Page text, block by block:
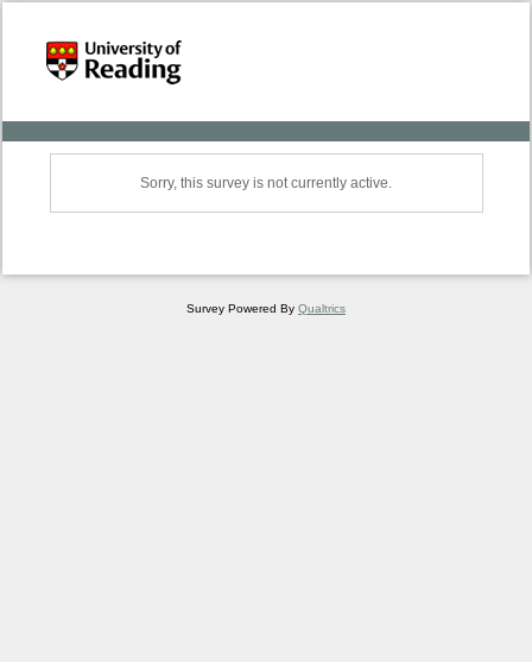
Sorry, this survey is not currently active.
Survey Powered By Qualtrics